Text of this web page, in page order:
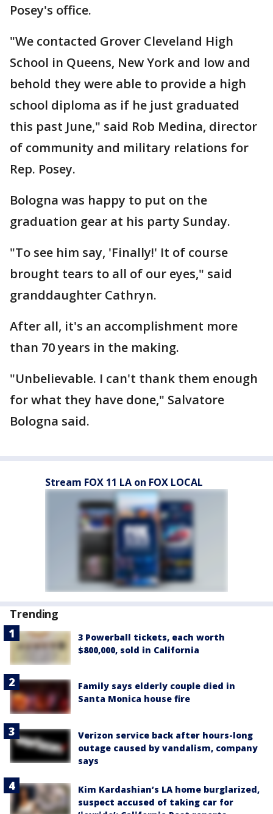
Posey's office.
"We contacted Grover Cleveland High
School in Queens, New York and low and
behold they were able to provide a high
school diploma as if he just graduated
this past June," said Rob Medina, director
of community and military relations for
Rep. Posey.
Bologna was happy to put on the
graduation gear at his party Sunday.
"To see him say, 'Finally!' It of course
brought tears to all of our eyes," said
granddaughter Cathryn.
After all, it's an accomplishment more
than 70 years in the making.
"Unbelievable. I can't thank them enough
for what they have done," Salvatore
Bologna said.
Stream FOX 11 LA on FOX LOCAL
Trending
3 Powerball tickets, each worth
$800,000, sold in California
Family says elderly couple died in
Santa Monica house fire
Verizon service back after hours-long
outage caused by vandalism, company
says
Kim Kardashian’s LA home burglarized,
suspect accused of taking car for